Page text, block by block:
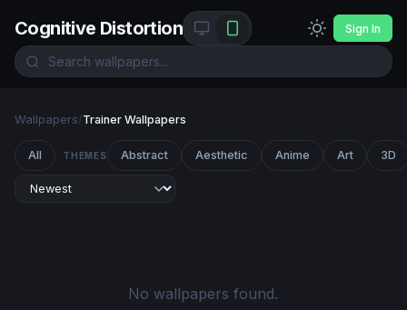
Cognitive Distortion Sign In
Wallpapers/Trainer Wallpapers
All THEMES Abstract Aesthetic Anime Art 3D
No wallpapers found.